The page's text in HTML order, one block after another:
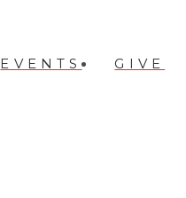
EVENTS GIVE